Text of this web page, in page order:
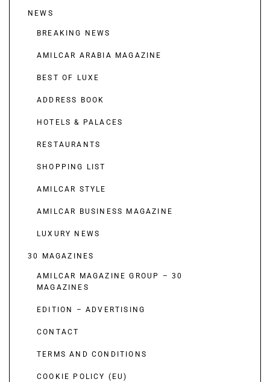
NEWS
BREAKING NEWS
AMILCAR ARABIA MAGAZINE
BEST OF LUXE
ADDRESS BOOK
HOTELS & PALACES
RESTAURANTS
SHOPPING LIST
AMILCAR STYLE
AMILCAR BUSINESS MAGAZINE
LUXURY NEWS
30 MAGAZINES
AMILCAR MAGAZINE GROUP – 30
MAGAZINES
EDITION – ADVERTISING
CONTACT
TERMS AND CONDITIONS
COOKIE POLICY (EU)